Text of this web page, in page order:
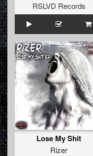
RSLVD Records
Lose My Shit
Rizer